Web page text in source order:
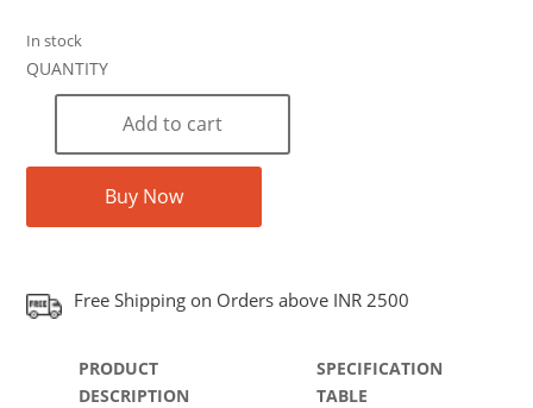
In stock
Add to cart
Buy Now
Free Shipping on Orders above INR 2500
PRODUCT
DESCRIPTION
SPECIFICATION
TABLE